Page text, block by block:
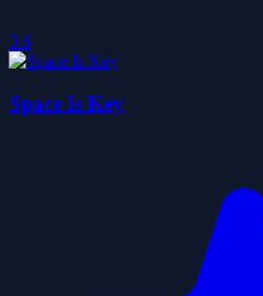
3.6
Space Is Key